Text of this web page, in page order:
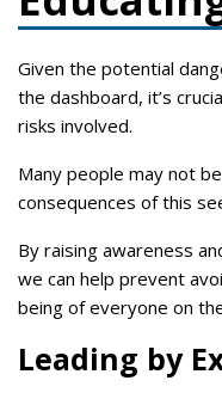
Given the potential
the dashboard, it’s
risks involved.
Many people may not
consequences of this
By raising awareness
we can help prevent
being of everyone on
Leading by